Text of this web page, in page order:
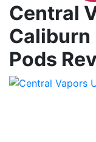
Central
Caliburn
Pods